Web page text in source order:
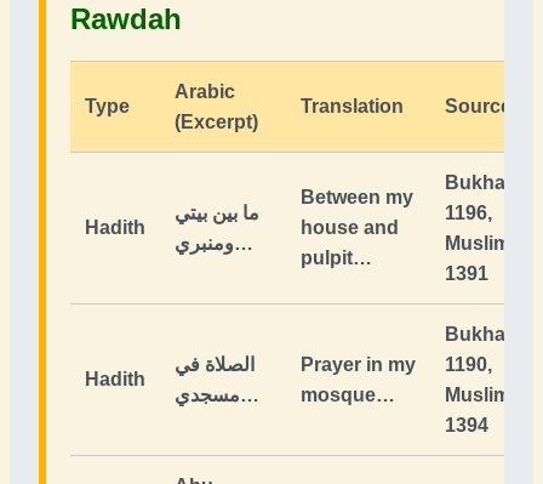
Rawdah
Type
Arabic
(Excerpt)
Translation Source
Hadith
ما بين بيتي
ومنبري…
Between my
house and
pulpit…
Bukhari
1196,
Muslim
1391
Hadith
الصلاة في
مسجدي…
Prayer in my
mosque…
Bukhari
1190,
Muslim
1394